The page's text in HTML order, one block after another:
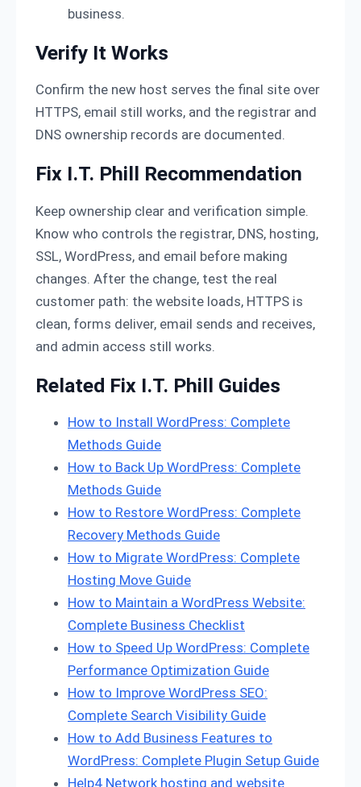
business.
Verify It Works
Confirm the new host serves the final site over
HTTPS, email still works, and the registrar and
DNS ownership records are documented.
Fix I.T. Phill Recommendation
Keep ownership clear and verification simple.
Know who controls the registrar, DNS, hosting,
SSL, WordPress, and email before making
changes. After the change, test the real
customer path: the website loads, HTTPS is
clean, forms deliver, email sends and receives,
and admin access still works.
Related Fix I.T. Phill Guides
How to Install WordPress: Complete
Methods Guide
How to Back Up WordPress: Complete
Methods Guide
How to Restore WordPress: Complete
Recovery Methods Guide
How to Migrate WordPress: Complete
Hosting Move Guide
How to Maintain a WordPress Website:
Complete Business Checklist
How to Speed Up WordPress: Complete
Performance Optimization Guide
How to Improve WordPress SEO:
Complete Search Visibility Guide
How to Add Business Features to
WordPress: Complete Plugin Setup Guide
Help4 Network hosting and website